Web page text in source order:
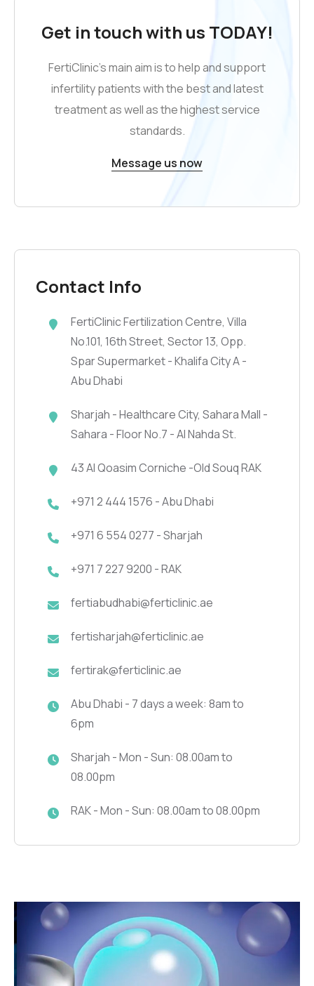
Get in touch with us TODAY!
FertiClinic’s main aim is to help and support
infertility patients with the best and latest
treatment as well as the highest service
standards.
Message us now
Contact Info
FertiClinic Fertilization Centre, Villa
No.101, 16th Street, Sector 13, Opp.
Spar Supermarket - Khalifa City A -
Abu Dhabi
Sharjah - Healthcare City, Sahara Mall -
Sahara - Floor No.7 - Al Nahda St.
43 Al Qoasim Corniche -Old Souq RAK
+971 2 444 1576 - Abu Dhabi
+971 6 554 0277 - Sharjah
+971 7 227 9200 - RAK
fertiabudhabi@ferticlinic.ae
fertisharjah@ferticlinic.ae
fertirak@ferticlinic.ae
Abu Dhabi - 7 days a week: 8am to
6pm
Sharjah - Mon - Sun: 08.00am to
08.00pm
RAK - Mon - Sun: 08.00am to 08.00pm